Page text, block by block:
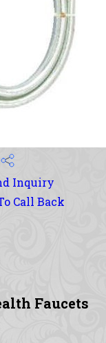
Inquiry
Call Back
Faucets